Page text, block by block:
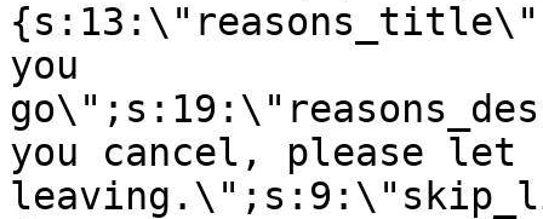
you
you cancel, please let